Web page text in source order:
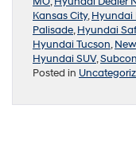
Kansas City,Hyundai
Palisade,Hyundai
Hyundai Tucson,
Hyundai SUV,
Posted in